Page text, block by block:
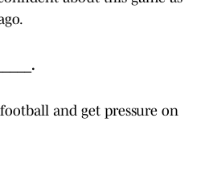
and get pressure on